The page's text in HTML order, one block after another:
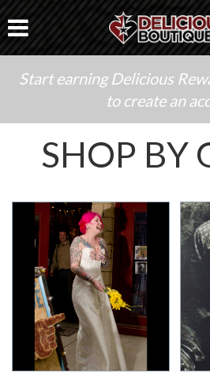
Start earning Delicious
to create an
SHOP BY